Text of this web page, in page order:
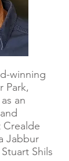
winning
Park,
an
Crealde
Jabbur
Shils